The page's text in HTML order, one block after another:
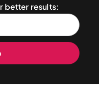
better results: